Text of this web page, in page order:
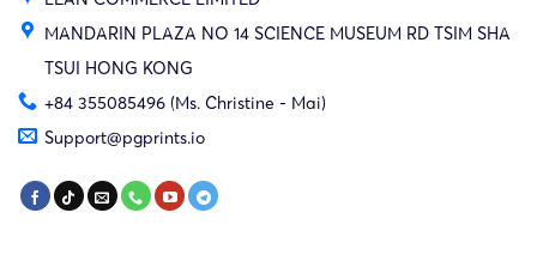
MANDARIN PLAZA NO 14 SCIENCE MUSEUM RD TSIM SHA
TSUI HONG KONG
+84 355085496 (Ms. Christine - Mai)
Support@pgprints.io